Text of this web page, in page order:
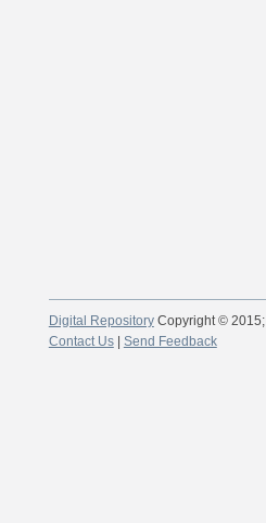
Digital RepositoryCopyright © 2015;
Contact Us| Send Feedback